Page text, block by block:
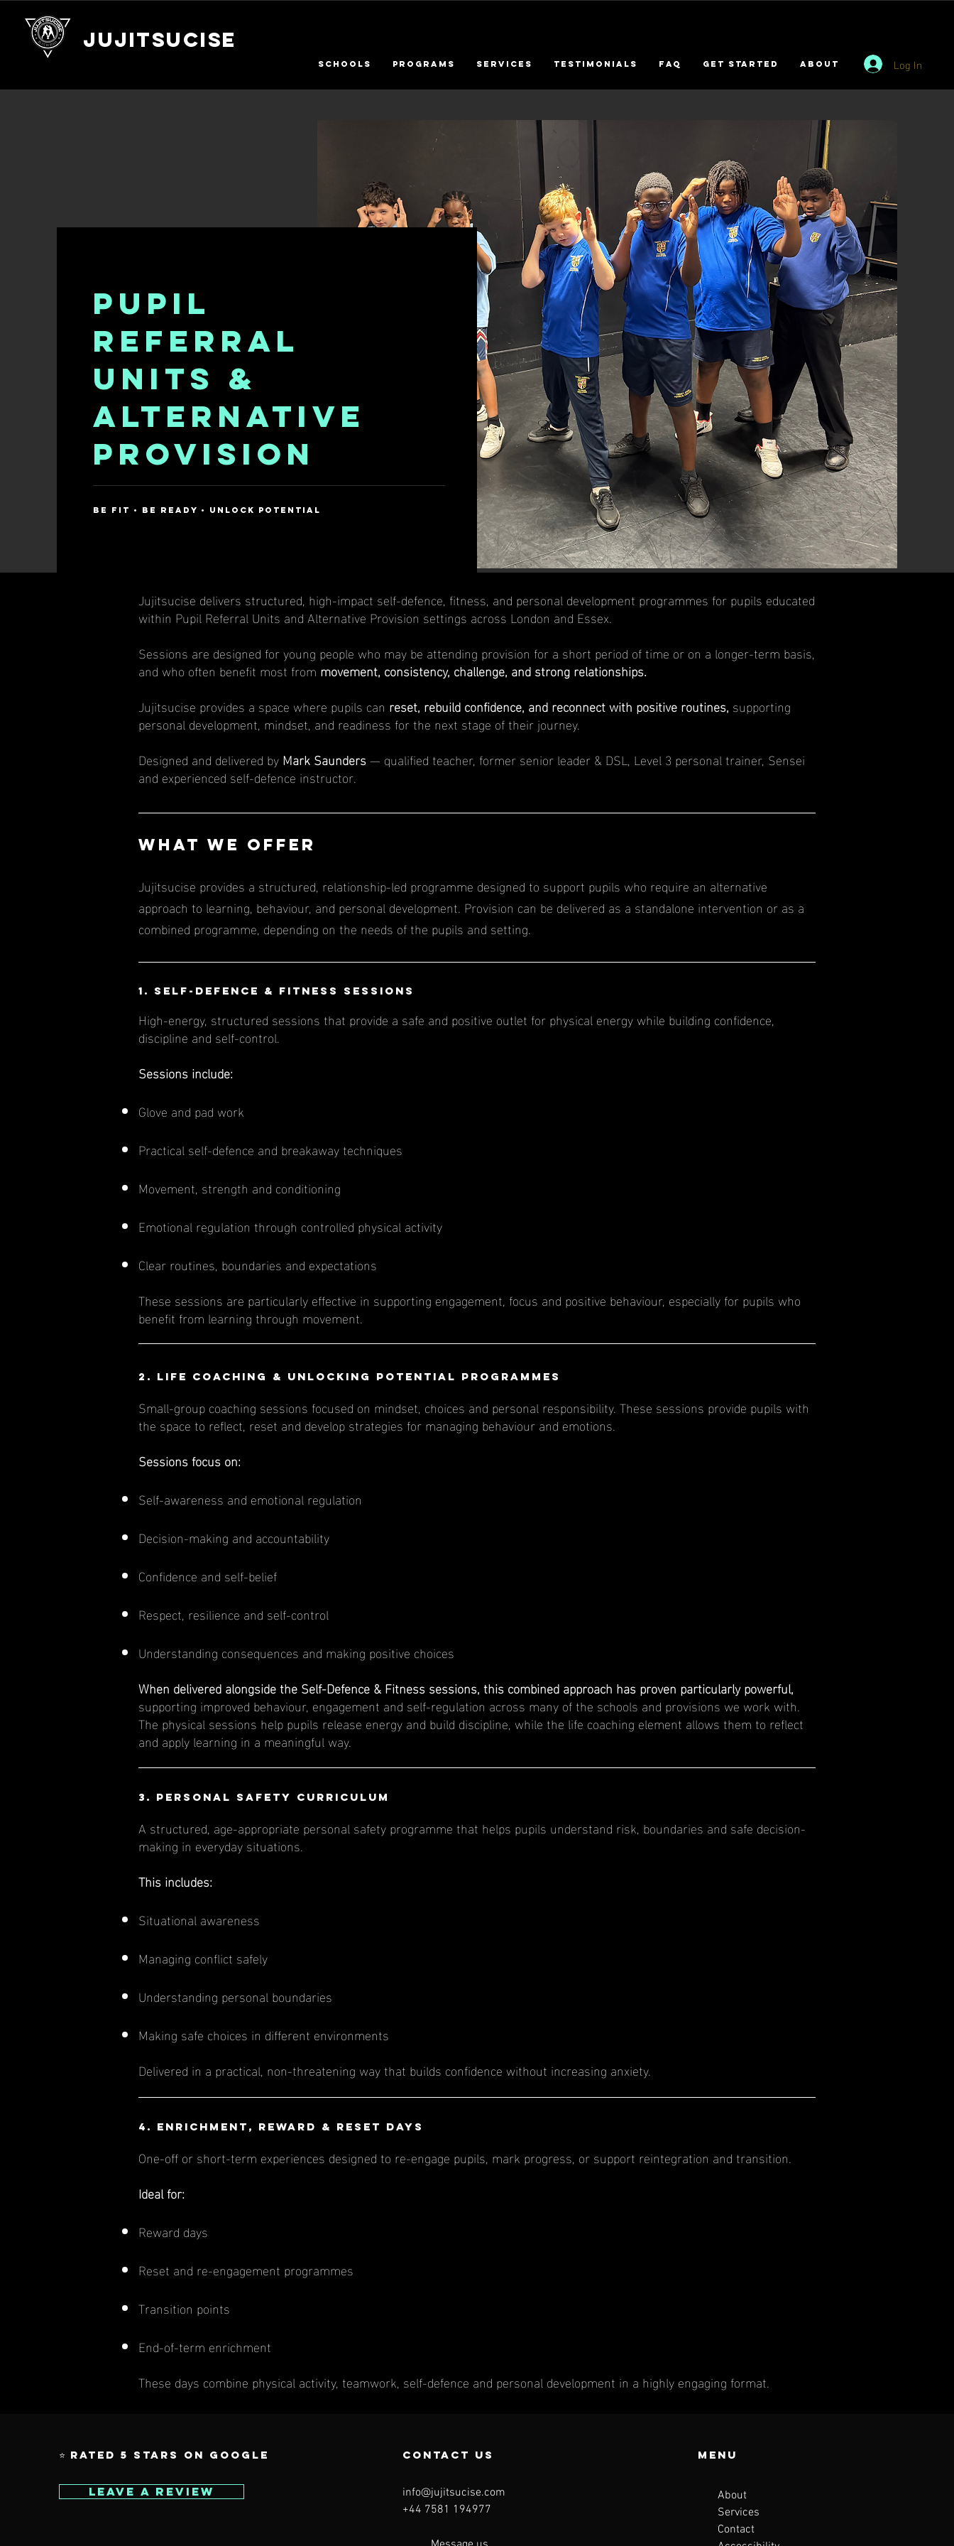
JUJITSUCISE
SCHOOLS PROGRAMS SERVICES Testimonials FAQ GET STARTED ABOUT Log In
PUPIL
REFERRAL
UNITS &
ALTERNATIVE
PROVISION
be fit • be ready • unlock potential
Jujitsucise delivers structured, high-impact self-defence, fitness, and personal development programmes for pupils educated
within Pupil Referral Units and Alternative Provision settings across London and Essex.
Sessions are designed for young people who may be attending provision for a short period of time or on a longer-term basis,
and who often benefit most from movement, consistency, challenge, and strong relationships.
Jujitsucise provides a space where pupils can reset, rebuild confidence, and reconnect with positive routines, supporting
personal development, mindset, and readiness for the next stage of their journey.
Designed and delivered byMark Saunders— qualified teacher, former senior leader & DSL, Level 3 personal trainer, Sensei
and experienced self-defence instructor.
​​​WHAT WE OFFER
Jujitsucise provides a structured, relationship-led programme designed to support pupils who require an alternative
approach to learning, behaviour, and personal development. Provision can be delivered as a standalone intervention or as a
combined programme, depending on the needs of the pupils and setting.
1. Self-Defence & Fitness Sessions
High-energy, structured sessions that provide a safe and positive outlet for physical energy while building confidence,
discipline and self-control.
Sessions include:
Glove and pad work
Practical self-defence and breakaway techniques
Movement, strength and conditioning
Emotional regulation through controlled physical activity
Clear routines, boundaries and expectations
These sessions are particularly effective in supporting engagement, focus and positive behaviour, especially for pupils who
benefit from learning through movement.
​​​​2. Life Coaching & Unlocking Potential Programmes
Small-group coaching sessions focused on mindset, choices and personal responsibility. These sessions provide pupils with
the space to reflect, reset and develop strategies for managing behaviour and emotions.
Sessions focus on:
Self-awareness and emotional regulation
Decision-making and accountability
Confidence and self-belief
Respect, resilience and self-control
Understanding consequences and making positive choices
When delivered alongside the Self-Defence & Fitness sessions, this combined approach has proven particularly powerful,
supporting improved behaviour, engagement and self-regulation across many of the schools and provisions we work with.
The physical sessions help pupils release energy and build discipline, while the life coaching element allows them to reflect
and apply learning in a meaningful way.
3. Personal Safety Curriculum
A structured, age-appropriate personal safety programme that helps pupils understand risk, boundaries and safe decision-
making in everyday situations.
This includes:
Situational awareness
Managing conflict safely
Understanding personal boundaries
Making safe choices in different environments
Delivered in a practical, non-threatening way that builds confidence without increasing anxiety.
4. Enrichment, Reward & Reset Days
One-off or short-term experiences designed to re-engage pupils, mark progress, or support reintegration and transition.
Ideal for:
Reward days
Reset and re-engagement programmes
Transition points
End-of-term enrichment
These days combine physical activity, teamwork, self-defence and personal development in a highly engaging format.
⭐ Rated 5 Stars on Google
Leave a Review
contact us
info@jujitsucise.com
+44 7581 194977
Menu
About
Services
Contact